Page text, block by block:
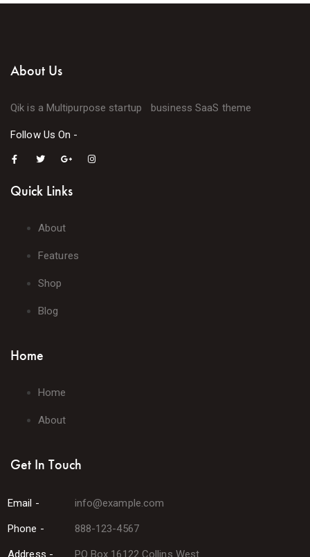
About Us
Qik is a Multipurpose startup business SaaS theme
Follow Us On -
Quick Links
About
Features
Shop
Blog
Home
Home
About
Get In Touch
Email - info@example.com
Phone - 888-123-4567
Address - PO Box 16122 Collins West